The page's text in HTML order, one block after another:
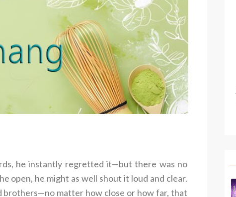
he instantly regretted it—but there was no
open, he might as well shout it loud and clear.
brothers—no matter how close or how far, that